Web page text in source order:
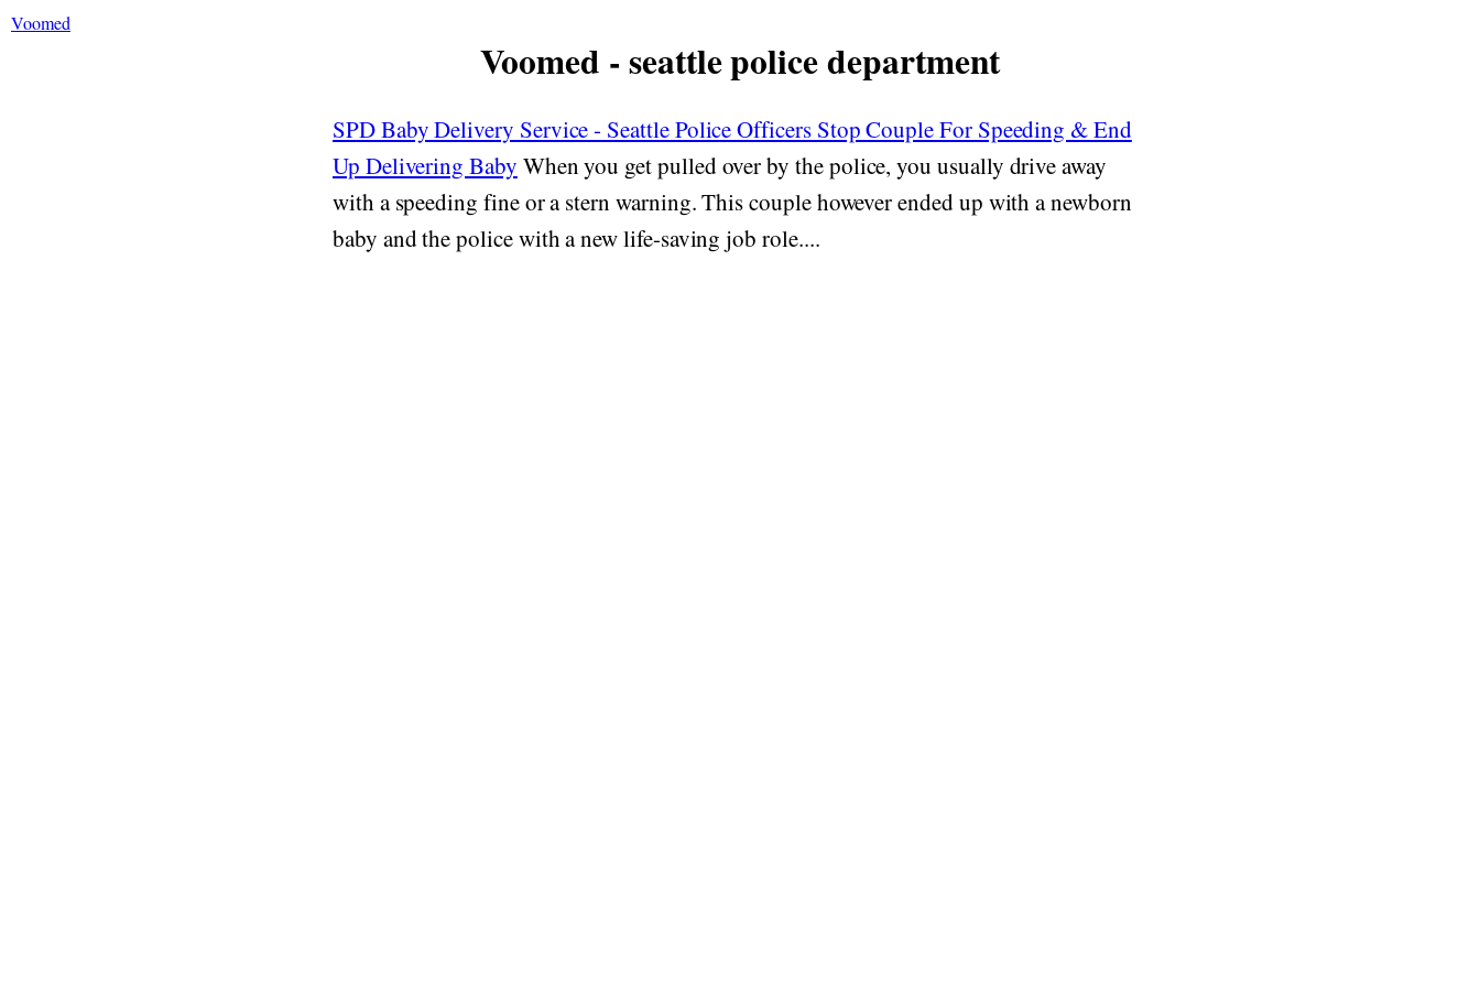
Voomed
Voomed - seattle police department
SPD Baby Delivery Service - Seattle Police Officers Stop Couple For Speeding & End
Up Delivering Baby When you get pulled over by the police, you usually drive away
with a speeding fine or a stern warning. This couple however ended up with a newborn
baby and the police with a new life-saving job role....